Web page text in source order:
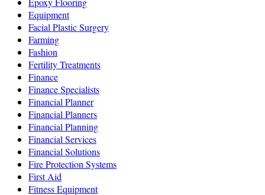
Equipment
Facial Plastic Surgery
Farming
Fashion
Fertility Treatments
Finance
Finance Specialists
Financial Planner
Financial Planners
Financial Planning
Financial Services
Financial Solutions
Fire Protection Systems
First Aid
Fitness Equipment